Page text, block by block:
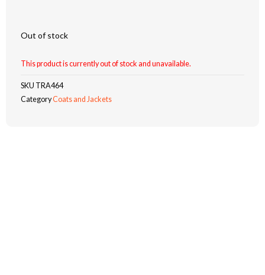
Out of stock
This product is currently out of stock and unavailable.
SKU TRA464
CategoryCoats and Jackets